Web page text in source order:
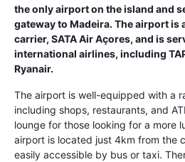
the only airport on the island and
gateway to Madeira. The airport is
carrier, SATA Air Açores, and is
international airlines, including
Ryanair.
The airport is well-equipped with a
including shops, restaurants, and
lounge for those looking for a more
airport is located just 4km from the
easily accessible by bus or taxi.